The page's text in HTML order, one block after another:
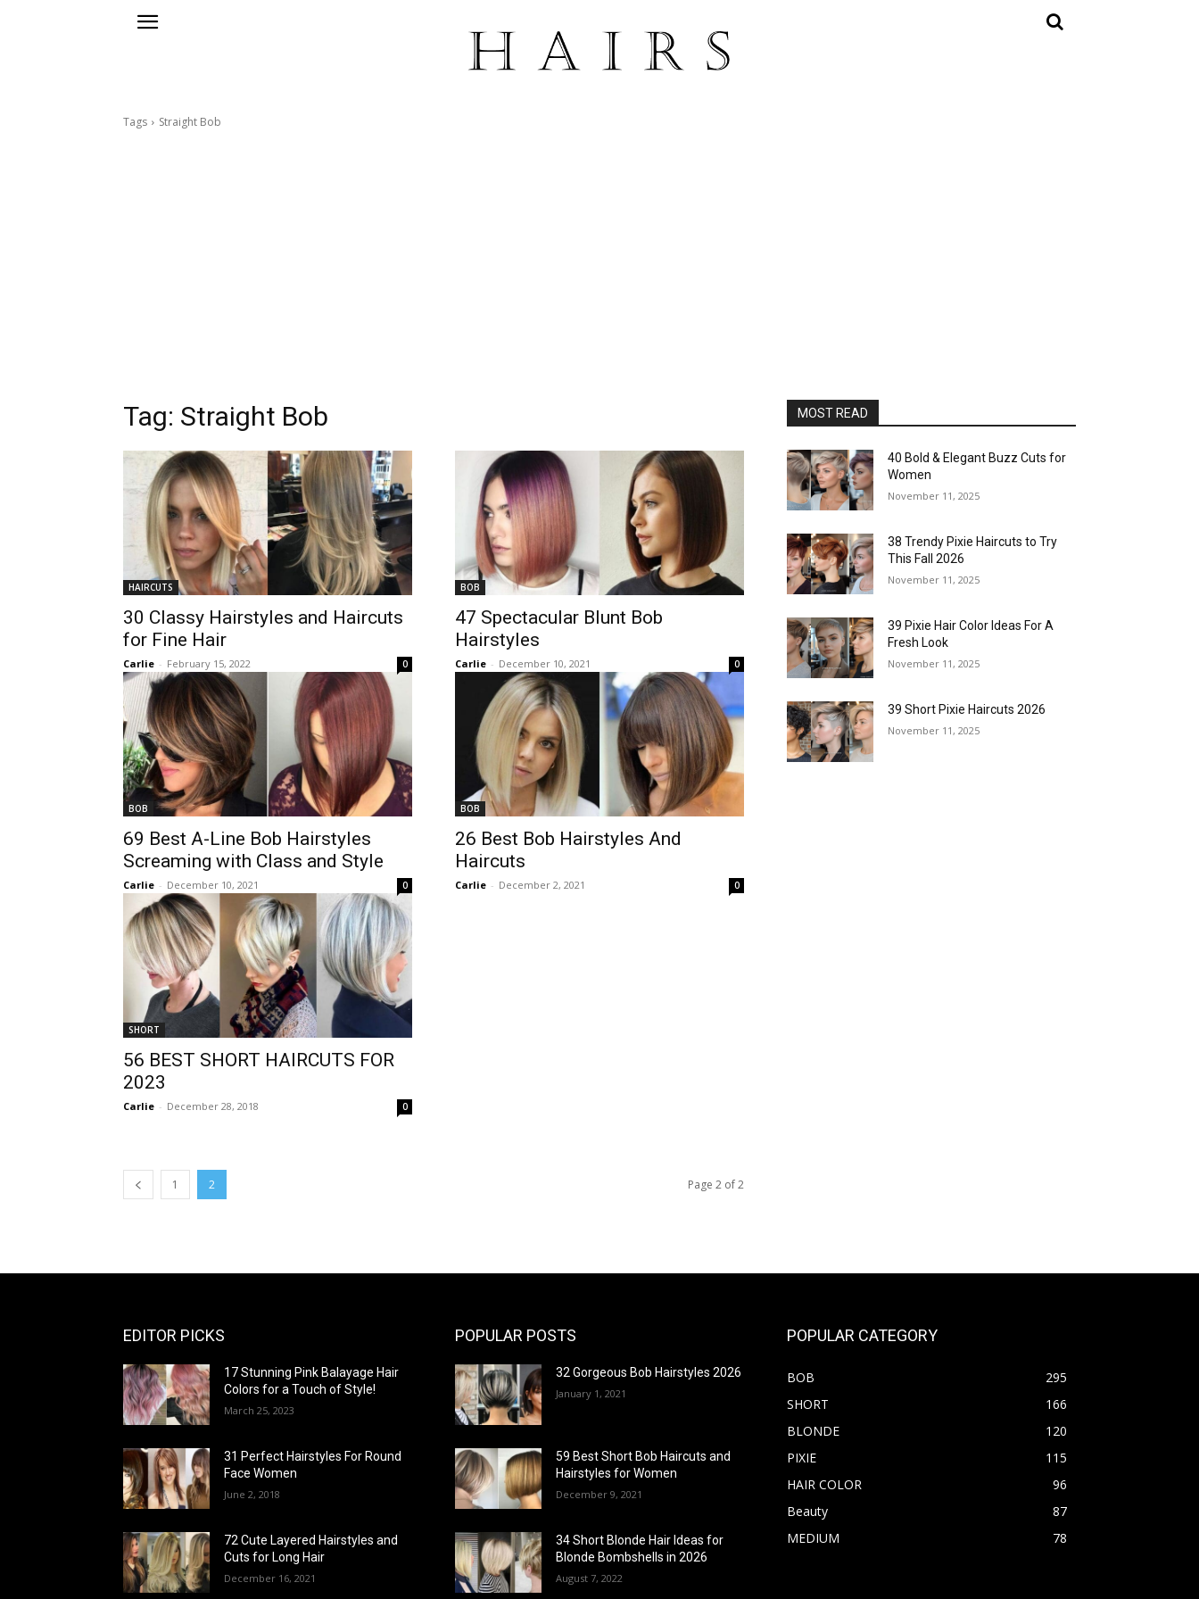
Tags Straight Bob
Tag: Straight Bob
HAIRCUTS
30 Classy Hairstyles and Haircuts
for Fine Hair
Carlie - February 15, 2022 0
BOB
47 Spectacular Blunt Bob
Hairstyles
Carlie - December 10, 2021 0
BOB
69 Best A-Line Bob Hairstyles
Screaming with Class and Style
Carlie - December 10, 2021 0
BOB
26 Best Bob Hairstyles And
Haircuts
Carlie - December 2, 2021 0
SHORT
56 BEST SHORT HAIRCUTS FOR
2023
Carlie - December 28, 2018 0
1 2 Page 2 of 2
MOST READ
40 Bold & Elegant Buzz Cuts for
Women
November 11, 2025
38 Trendy Pixie Haircuts to Try
This Fall 2026
November 11, 2025
39 Pixie Hair Color Ideas For A
Fresh Look
November 11, 2025
39 Short Pixie Haircuts 2026
November 11, 2025
EDITOR PICKS
17 Stunning Pink Balayage Hair
Colors for a Touch of Style!
March 25, 2023
31 Perfect Hairstyles For Round
Face Women
June 2, 2018
72 Cute Layered Hairstyles and
Cuts for Long Hair
December 16, 2021
POPULAR POSTS
32 Gorgeous Bob Hairstyles 2026
January 1, 2021
59 Best Short Bob Haircuts and
Hairstyles for Women
December 9, 2021
34 Short Blonde Hair Ideas for
Blonde Bombshells in 2026
August 7, 2022
POPULAR CATEGORY
BOB
295
SHORT
166
BLONDE
120
PIXIE
115
HAIR COLOR
96
Beauty
87
MEDIUM
78